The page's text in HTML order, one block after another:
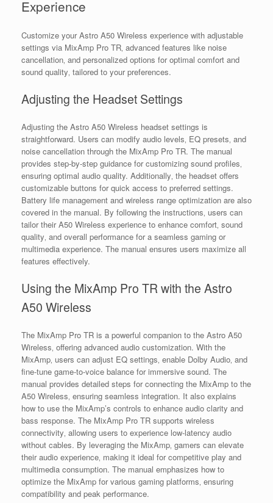
Experience
Customize your Astro A50 Wireless experience with adjustable
settings via MixAmp Pro TR‚ advanced features like noise
cancellation‚ and personalized options for optimal comfort and
sound quality‚ tailored to your preferences.
Adjusting the Headset Settings
Adjusting the Astro A50 Wireless headset settings is
straightforward. Users can modify audio levels‚ EQ presets‚ and
noise cancellation through the MixAmp Pro TR. The manual
provides step-by-step guidance for customizing sound profiles‚
ensuring optimal audio quality. Additionally‚ the headset offers
customizable buttons for quick access to preferred settings.
Battery life management and wireless range optimization are also
covered in the manual. By following the instructions‚ users can
tailor their A50 Wireless experience to enhance comfort‚ sound
quality‚ and overall performance for a seamless gaming or
multimedia experience. The manual ensures users maximize all
features effectively.
Using the MixAmp Pro TR with the Astro
A50 Wireless
The MixAmp Pro TR is a powerful companion to the Astro A50
Wireless‚ offering advanced audio customization. With the
MixAmp‚ users can adjust EQ settings‚ enable Dolby Audio‚ and
fine-tune game-to-voice balance for immersive sound. The
manual provides detailed steps for connecting the MixAmp to the
A50 Wireless‚ ensuring seamless integration. It also explains
how to use the MixAmp’s controls to enhance audio clarity and
bass response. The MixAmp Pro TR supports wireless
connectivity‚ allowing users to experience low-latency audio
without cables. By leveraging the MixAmp‚ gamers can elevate
their audio experience‚ making it ideal for competitive play and
multimedia consumption. The manual emphasizes how to
optimize the MixAmp for various gaming platforms‚ ensuring
compatibility and peak performance.